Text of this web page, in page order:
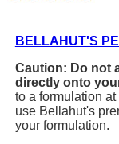
BELLAHUT'S
Caution: Do not
directly onto
to a formulation
use Bellahut's
your formulation.